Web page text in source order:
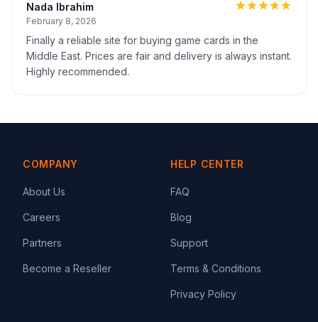
Nada Ibrahim
February 8, 2026
Finally a reliable site for buying game cards in the
Middle East. Prices are fair and delivery is always instant.
Highly recommended.
COMPANY
About Us
Careers
Partners
Become a Reseller
HELP CENTER
FAQ
Blog
Support
Terms & Conditions
Privacy Policy